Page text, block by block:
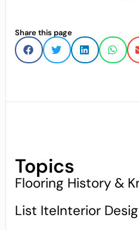
Share this page
Topics
Flooring History &
List IteInterior